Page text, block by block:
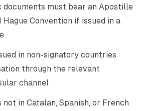
documents must bear an Apostille
Hague Convention if issued in a
in non-signatory countries
through the relevant
channel
in Catalan, Spanish, or French